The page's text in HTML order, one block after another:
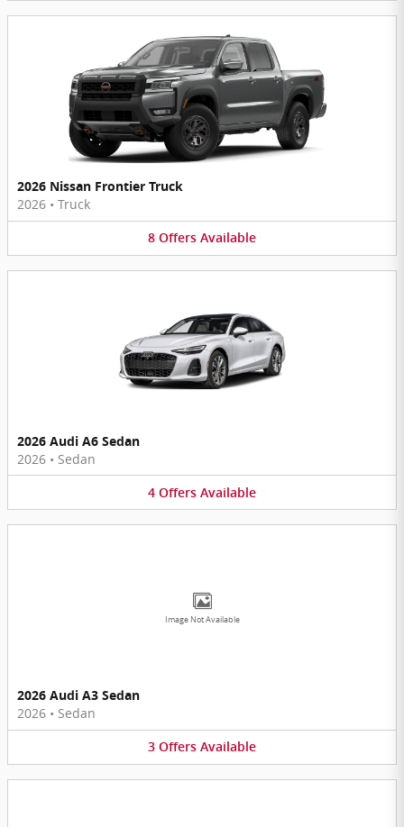
2026 Nissan Frontier Truck
2026 • Truck
8 Offers Available
2026 Audi A6 Sedan
2026 • Sedan
4 Offers Available
Image Not Available
2026 Audi A3 Sedan
2026 • Sedan
3 Offers Available